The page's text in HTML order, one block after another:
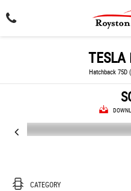
TESLA
Hatchback 75D
CATEGORY